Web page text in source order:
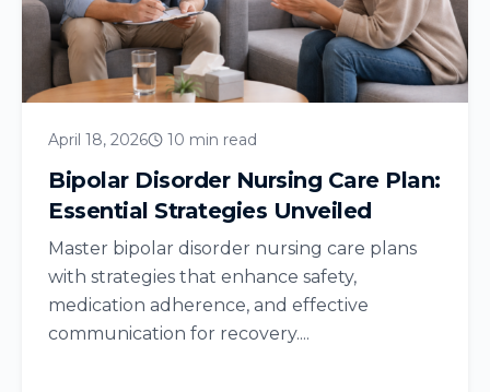
April 18, 2026 10 min read
Bipolar Disorder Nursing Care Plan:
Essential Strategies Unveiled
Master bipolar disorder nursing care plans
with strategies that enhance safety,
medication adherence, and effective
communication for recovery....